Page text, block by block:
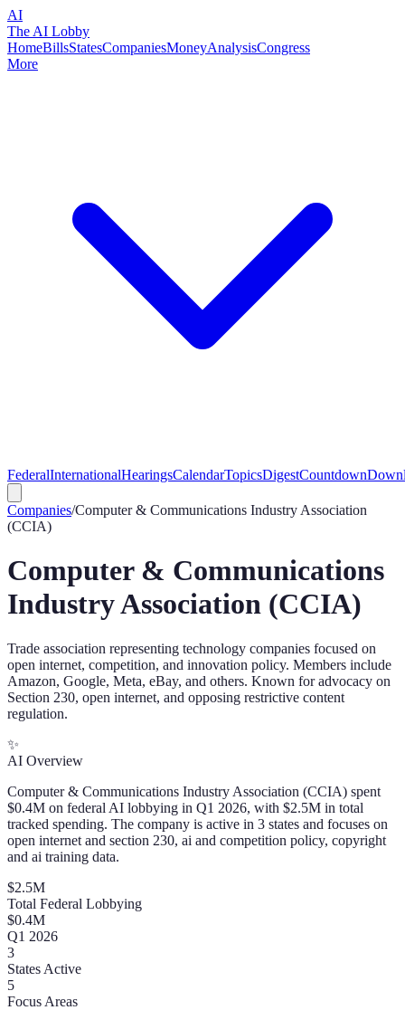
AI
The AI Lobby
HomeBillsStatesCompaniesMoneyAnalysisCongress
More
FederalInternationalHearingsCalendarTopicsDigestCountdown
Companies/Computer & Communications Industry Association
(CCIA)
Computer & Communications
Industry Association (CCIA)
Trade association representing technology companies focused on
open internet, competition, and innovation policy. Members include
Amazon, Google, Meta, eBay, and others. Known for advocacy on
Section 230, open internet, and opposing restrictive content
regulation.
✨
AI Overview
Computer & Communications Industry Association (CCIA) spent
$0.4M on federal AI lobbying in Q1 2026, with $2.5M in total
tracked spending. The company is active in 3 states and focuses on
open internet and section 230, ai and competition policy, copyright
and ai training data.
$2.5M
Total Federal Lobbying
$0.4M
Q1 2026
3
States Active
5
Focus Areas